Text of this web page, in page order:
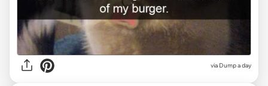
via Dump a day